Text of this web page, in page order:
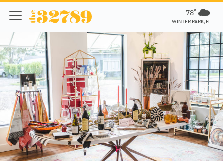
78º
WINTER PARK, FL